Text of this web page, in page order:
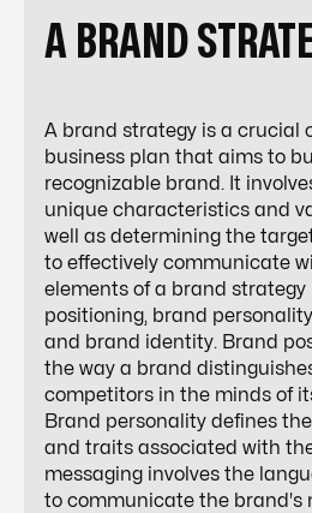
A BRAND
A brand strategy is a crucial
business plan that aims to
recognizable brand. It
unique characteristics and
well as determining the
to effectively communicate
elements of a brand strategy
positioning, brand
and brand identity. Brand
the way a brand
competitors in the minds of
Brand personality defines
and traits associated with
messaging involves the
to communicate the brand's